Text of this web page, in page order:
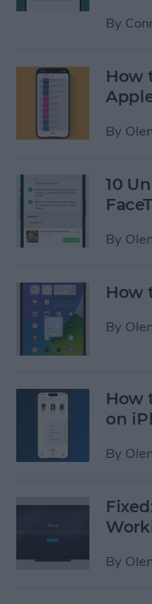
By
How
By
10
By
How
By
How
on
By
By